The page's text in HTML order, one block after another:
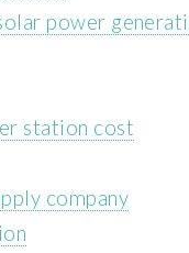
power
station cost
company